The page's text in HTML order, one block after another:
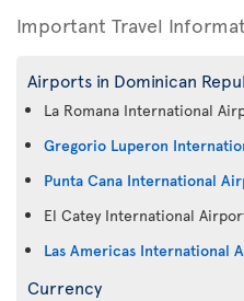
Important Travel
Airports in Dominican
La Romana International
Gregorio Luperon
Punta Cana International
El Catey International
Las Americas International
Currency